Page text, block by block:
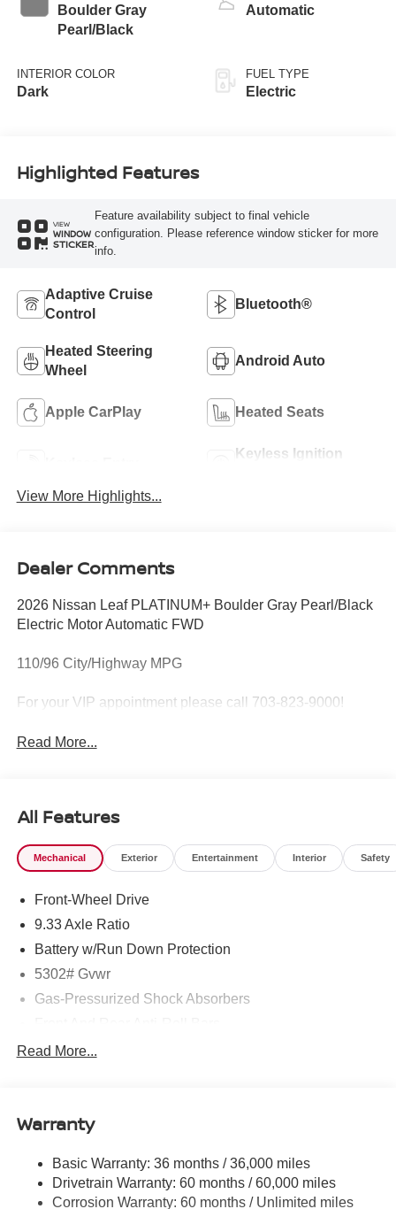
Boulder Gray
Pearl/Black
INTERIOR COLOR
Dark
Automatic
FUEL TYPE
Electric
Highlighted Features
VIEW
WINDOW
STICKER
Feature availability subject to final vehicle
configuration. Please reference window sticker for more
info.
Adaptive Cruise
Control
Bluetooth®
Heated Steering
Wheel
Android Auto
Apple CarPlay Heated Seats
Keyless Ignition
View More Highlights...
Dealer Comments
2026 Nissan Leaf PLATINUM+ Boulder Gray Pearl/Black
Electric Motor Automatic FWD
110/96 City/Highway MPG
For your VIP appointment please call 703-823-9000!
Read More...
All Features
Mechanical Exterior Entertainment Interior Safety
Front-Wheel Drive
9.33 Axle Ratio
Battery w/Run Down Protection
5302# Gvwr
Gas-Pressurized Shock Absorbers
Electric Power-Assist Speed-Sensing Steering
Regenerative 4-Wheel Disc Brakes w/4-Wheel ABS,
Control and Electric Parking Brake
Brake Actuated Limited Slip Differential
Read More...
Warranty
Basic Warranty: 36 months / 36,000 miles
Drivetrain Warranty: 60 months / 60,000 miles
Corrosion Warranty: 60 months / Unlimited miles